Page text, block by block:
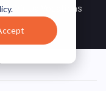
VirtualVocations